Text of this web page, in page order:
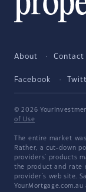
About Contact
Facebook
© 2026
of Use
The entire market
Rather, a cut-down
providers' products
the product and rate
provider's web site.